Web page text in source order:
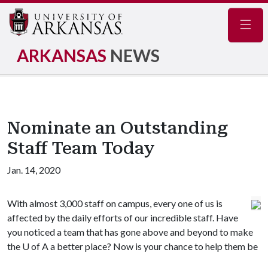
ARKANSAS NEWS
Nominate an Outstanding
Staff Team Today
Jan. 14, 2020
With almost 3,000 staff on campus, every one of us is
affected by the daily efforts of our incredible staff. Have
you noticed a team that has gone above and beyond to make
the U of Aa better place? Now is your chance to help them be